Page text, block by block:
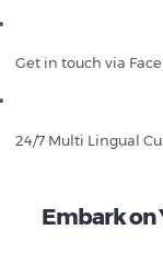
Get in touch via
24/7 Multi Lingual
Embark on